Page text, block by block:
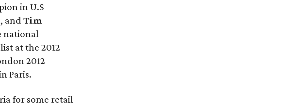
in U.S
andTim
national
at the 2012
2012
Paris.
for some retail